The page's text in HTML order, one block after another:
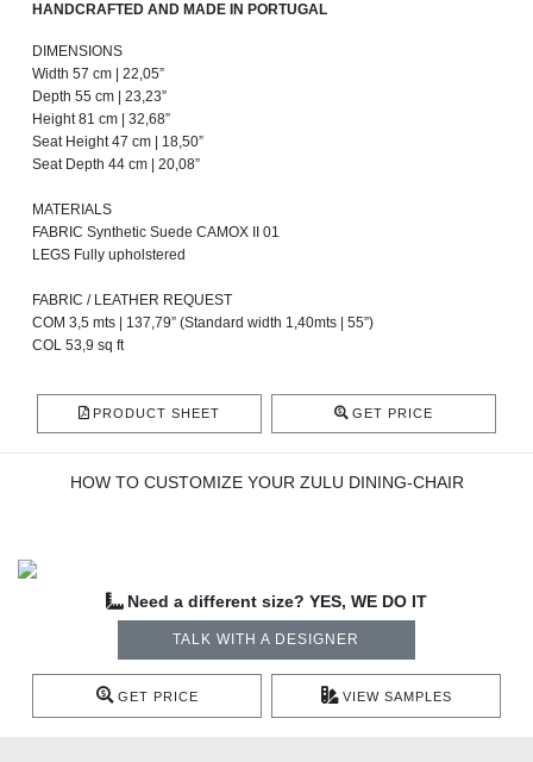
HANDCRAFTED AND MADE IN PORTUGAL
DIMENSIONS
Width 57 cm | 22,05”
Depth 55 cm | 23,23”
Height 81 cm | 32,68”
Seat Height 47 cm | 18,50”
Seat Depth 44 cm | 20,08”
MATERIALS
FABRIC Synthetic Suede CAMOX II 01
LEGS Fully upholstered
FABRIC / LEATHER REQUEST
COM 3,5 mts | 137,79” (Standard width 1,40mts | 55”)
COL 53,9 sq ft
PRODUCT SHEET GET PRICE
HOW TO CUSTOMIZE YOUR ZULU DINING-CHAIR
Need a different size? YES, WE DO IT
TALK WITH A DESIGNER
GET PRICE VIEW SAMPLES